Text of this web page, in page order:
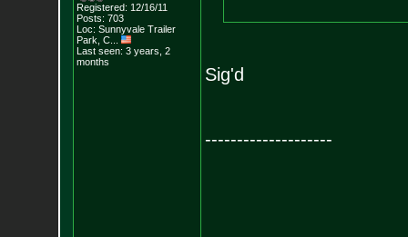
Registered: 12/16/11
Posts: 703
Loc: Sunnyvale Trailer
Park, C...
Last seen: 3 years, 2
months
Sig'd
--------------------